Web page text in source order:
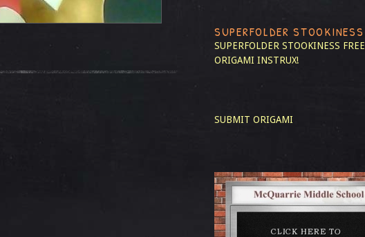
SUPERFOLDER STOOKINESS
SUPERFOLDER STOOKINESS FREE
ORIGAMI INSTRUX!
SUBMIT ORIGAMI